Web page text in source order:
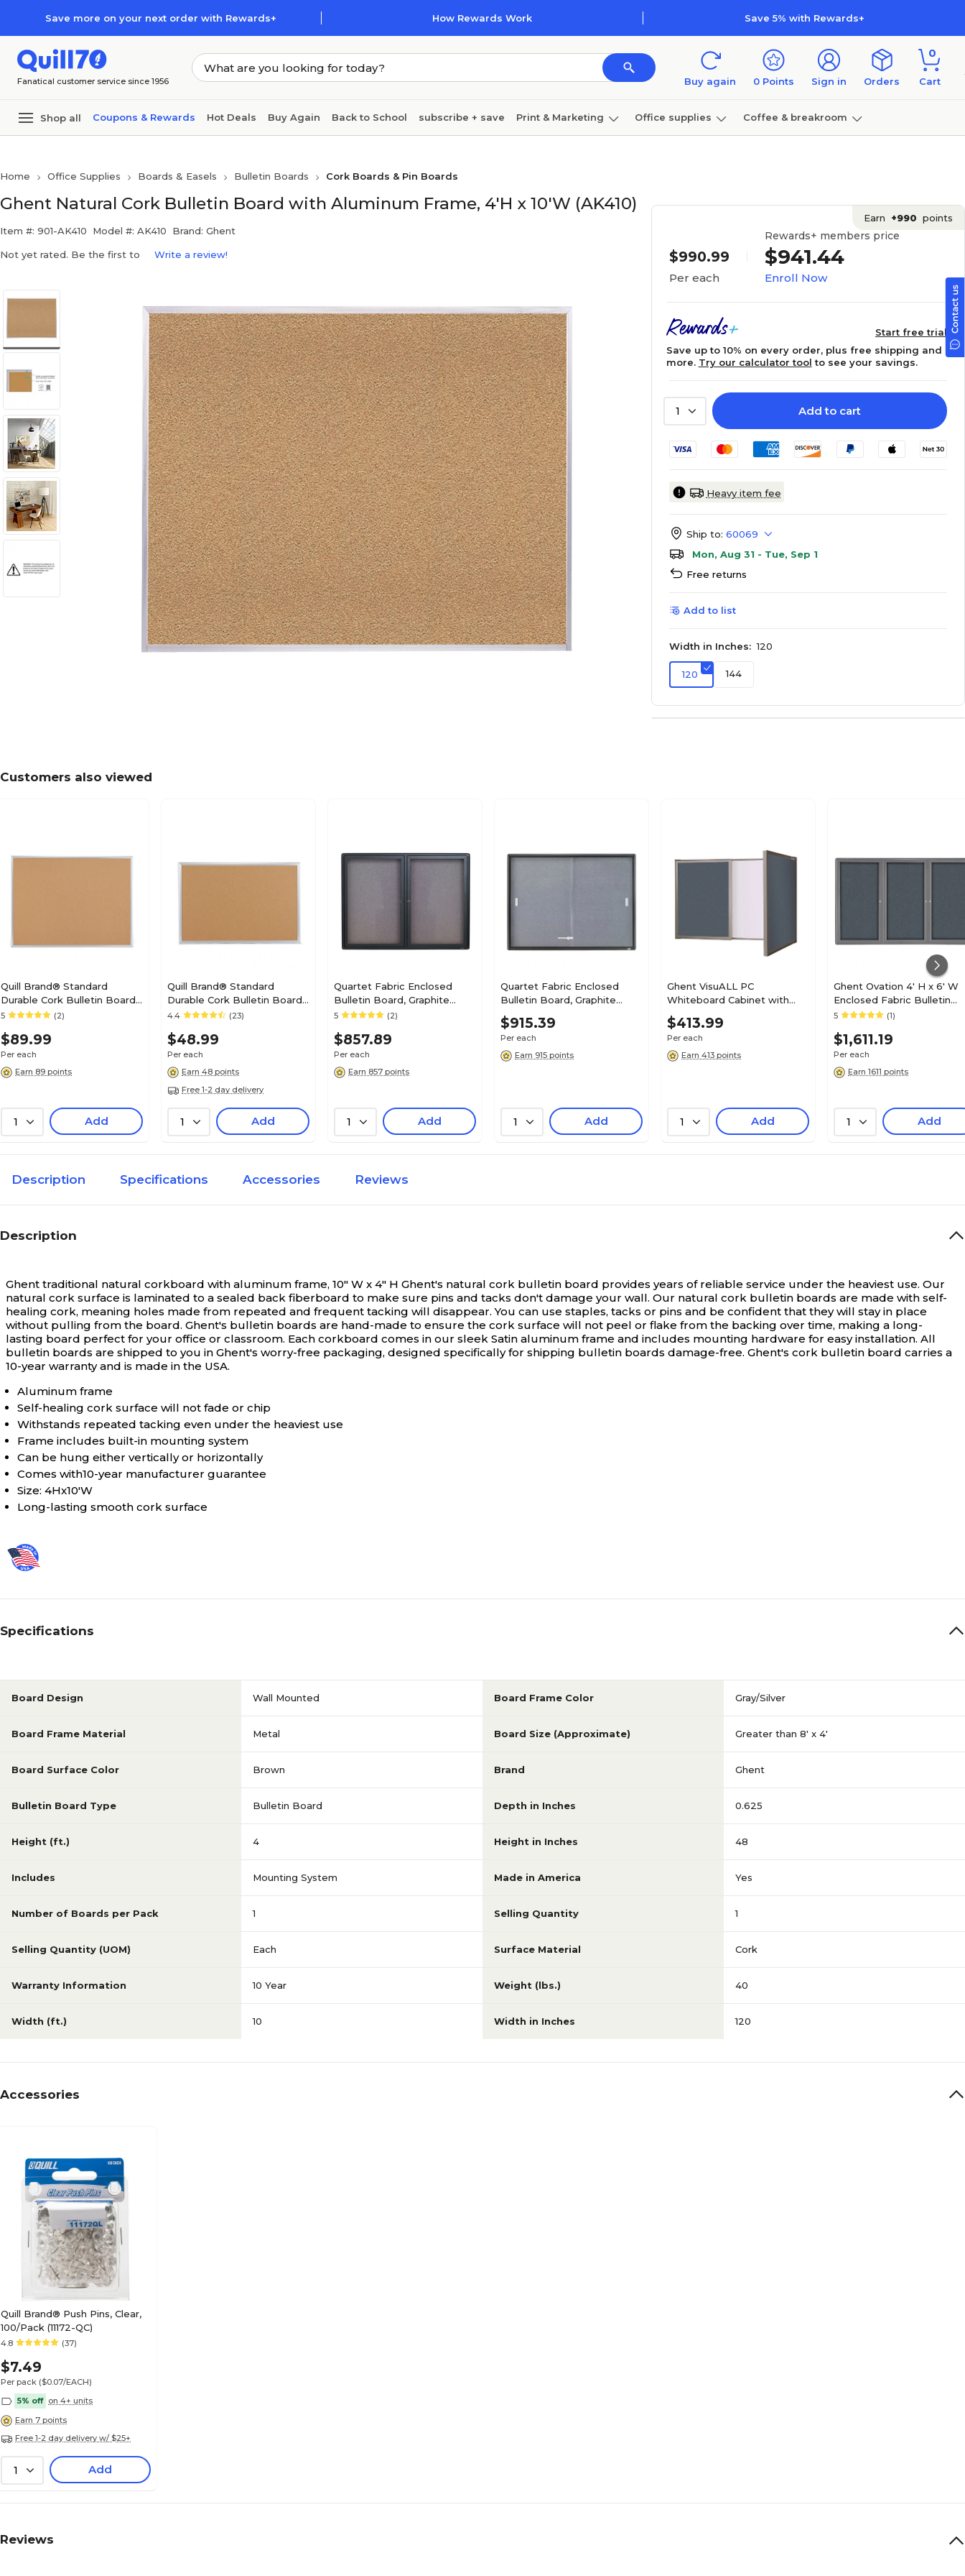
Save more on your next order with Rewards+ How Rewards Work Save 5% with Rewards+
Fanatical customer service since 1956 Buy again 0 Points Sign in Orders
0
Cart
Shop all Coupons & Rewards Hot Deals Buy Again Back to School subscribe + save Print & Marketing Office supplies Coffee & breakroom
Home Office Supplies Boards & Easels Bulletin Boards Cork Boards & Pin Boards
Ghent Natural Cork Bulletin Board with Aluminum Frame, 4'H x 10'W (AK410)
Item #: 901-AK410 Model #: AK410 Brand: Ghent
Not yet rated. Be the first to Write a review!
Earn +990 points
$990.99
Per each
Rewards+ members price
$941.44
Enroll Now
Start free trial
Save up to 10% on every order, plus free shipping and
more. Try our calculator tool to see your savings.
1 Add to cart
Heavy item fee
Ship to: 60069
Mon, Aug 31 - Tue, Sep 1
Free returns
Add to list
Width in Inches: 120
120 144
Customers also viewed
Quill Brand® Standard
Durable Cork Bulletin Board,
Aluminum Frame, 4'W x 3'H
5 (2)
$89.99
Per each
Earn 89 points
1 Add
Quill Brand® Standard
Durable Cork Bulletin Board,
Aluminum Frame, 3'W x 2'H
4.4 (23)
$48.99
Per each
Earn 48 points
Free 1-2 day delivery
1 Add
Quartet Fabric Enclosed
Bulletin Board, Graphite
Frame, 3'H x 4'W (2364L)
5 (2)
$857.89
Per each
Earn 857 points
1 Add
Quartet Fabric Enclosed
Bulletin Board, Graphite
Frame, 3'H x 4'W (2364S)
$915.39
Per each
Earn 915 points
1 Add
Ghent VisuALL PC
Whiteboard Cabinet with
Fabric Bulletin Board
Exterior Doors, Aluminum
Frame, 24" x 36" (41301)
$413.99
Per each
Earn 413 points
1 Add
Ghent Ovation 4' H x 6' W
Enclosed Fabric Bulletin
Board with Gray Frame, 3
5 (1)
$1,611.19
Per each
Earn 1611 points
1 Add
Description Specifications Accessories Reviews
Description
Ghent traditional natural corkboard with aluminum frame, 10" W x 4" H Ghent's natural cork bulletin board provides years of reliable service under the heaviest use. Our
natural cork surface is laminated to a sealed back fiberboard to make sure pins and tacks don't damage your wall. Our natural cork bulletin boards are made with self-
healing cork, meaning holes made from repeated and frequent tacking will disappear. You can use staples, tacks or pins and be confident that they will stay in place
without pulling from the board. Ghent's bulletin boards are hand-made to ensure the cork surface will not peel or flake from the backing over time, making a long-
lasting board perfect for your office or classroom. Each corkboard comes in our sleek Satin aluminum frame and includes mounting hardware for easy installation. All
bulletin boards are shipped to you in Ghent's worry-free packaging, designed specifically for shipping bulletin boards damage-free. Ghent's cork bulletin board carries a
10-year warranty and is made in the USA.
Aluminum frame
Self-healing cork surface will not fade or chip
Withstands repeated tacking even under the heaviest use
Frame includes built-in mounting system
Can be hung either vertically or horizontally
Comes with10-year manufacturer guarantee
Size: 4Hx10'W
Long-lasting smooth cork surface
Specifications
Board Design Wall Mounted Board Frame Color Gray/Silver
Board Frame Material Metal Board Size (Approximate) Greater than 8' x 4'
Board Surface Color Brown Brand Ghent
Bulletin Board Type Bulletin Board Depth in Inches 0.625
Height (ft.) 4 Height in Inches 48
Includes Mounting System Made in America Yes
Number of Boards per Pack 1 Selling Quantity 1
Selling Quantity (UOM) Each Surface Material Cork
Warranty Information 10 Year Weight (lbs.) 40
Width (ft.) 10 Width in Inches 120
Accessories
Quill Brand® Push Pins, Clear,
100/Pack (11172-QC)
4.8 (37)
$7.49
Per pack ($0.07/EACH)
5% off on 4+ units
Earn 7 points
Free 1-2 day delivery w/ $25+
1 Add
Reviews